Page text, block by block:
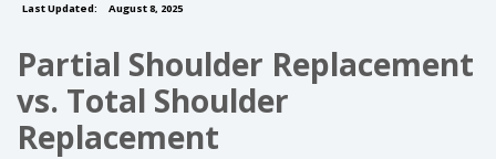
Last Updated: August 8, 2025
Partial Shoulder Replacement
vs. Total Shoulder
Replacement